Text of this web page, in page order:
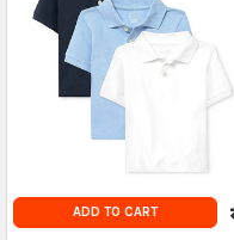
ADD TO CART